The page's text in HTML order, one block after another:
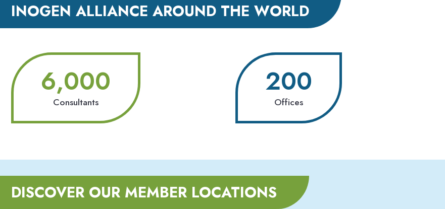
INOGEN ALLIANCE AROUND THE WORLD
6,000
Consultants
200
Offices
DISCOVER OUR MEMBER LOCATIONS